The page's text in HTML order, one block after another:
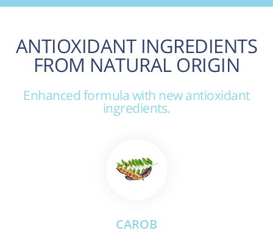
ANTIOXIDANT INGREDIENTS
FROM NATURAL ORIGIN
Enhanced formula with new antioxidant
ingredients.
CAROB